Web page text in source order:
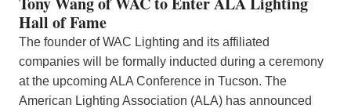
Hall of Fame
The founder of WAC Lighting and its affiliated
companies will be formally inducted during a ceremony
at the upcoming ALA Conference in Tucson. The
American Lighting Association (ALA) has announced